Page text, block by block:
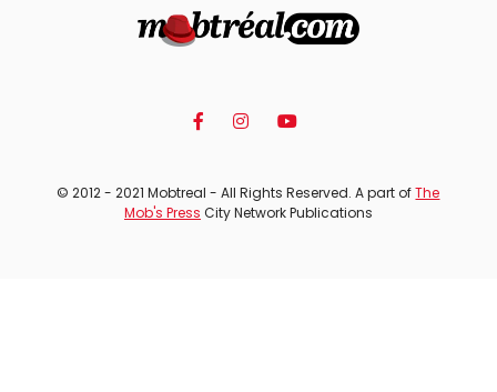
© 2012 - 2021 Mobtreal - All Rights Reserved. A part ofThe
Mob's Press City Network Publications